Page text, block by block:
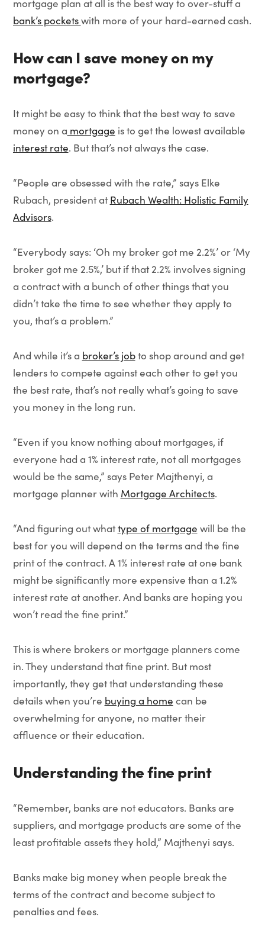
mortgage plan at all is the best way to over-stuff a
bank’s pocketswith more of your hard-earned cash.
How can I save money on my
mortgage?
It might be easy to think that the best way to save
money on a mortgage is to get the lowest available
interest rate. But that’s not always the case.
“People are obsessed with the rate,” says Elke
Rubach, president at Rubach Wealth: Holistic Family
Advisors.
“Everybody says: ‘Oh my broker got me 2.2%’ or ‘My
broker got me 2.5%,’ but if that 2.2% involves signing
a contract with a bunch of other things that you
didn’t take the time to see whether they apply to
you, that’s a problem.”
And while it’s a broker’s jobto shop around and get
lenders to compete against each other to get you
the best rate, that’s not really what’s going to save
you money in the long run.
“Even if you know nothing about mortgages, if
everyone had a 1% interest rate, not all mortgages
would be the same,” says Peter Majthenyi, a
mortgage planner with Mortgage Architects.
“And figuring out whattype of mortgage will be the
best for you will depend on the terms and the fine
print of the contract. A 1% interest rate at one bank
might be significantly more expensive than a 1.2%
interest rate at another. And banks are hoping you
won’t read the fine print.”
This is where brokers or mortgage planners come
in. They understand that fine print. But most
importantly, they get that understanding these
details when you’re buying a home can be
overwhelming for anyone, no matter their
affluence or their education.
Understanding the fine print
“Remember, banks are not educators. Banks are
suppliers, and mortgage products are some of the
least profitable assets they hold,” Majthenyi says.
Banks make big money when people break the
terms of the contract and become subject to
penalties and fees.